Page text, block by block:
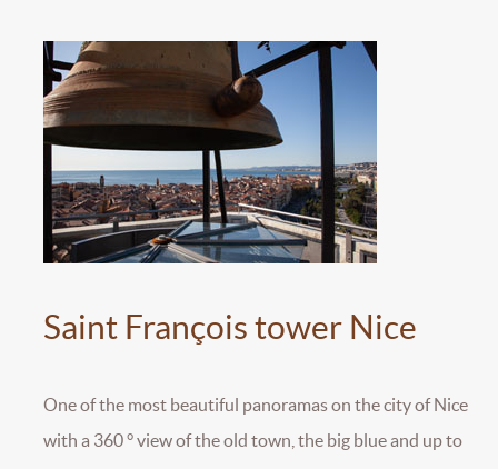
Saint François tower Nice
One of the most beautiful panoramas on the city of Nice
with a 360 ° view of the old town, the big blue and up to